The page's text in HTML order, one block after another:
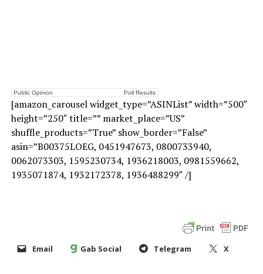
Public Opinion Poll Results
[amazon_carousel widget_type=”ASINList” width=”500″
height=”250″ title=”” market_place=”US”
shuffle_products=”True” show_border=”False”
asin=”B00375LOEG, 0451947673, 0800733940,
0062073303, 1595230734, 1936218003, 0981559662,
1935071874, 1932172378, 1936488299″ /]
Email Gab Social Telegram X